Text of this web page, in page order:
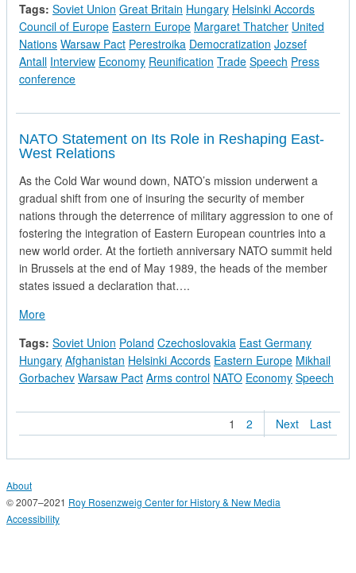
Tags: Soviet Union Great Britain Hungary Helsinki Accords
Council of Europe Eastern Europe Margaret Thatcher United
Nations Warsaw Pact Perestroika Democratization Jozsef
Antall Interview Economy Reunification Trade Speech Press
conference
NATO Statement on Its Role in Reshaping East-
West Relations
As the Cold War wound down, NATO’s mission underwent a
gradual shift from one of insuring the security of member
nations through the deterrence of military aggression to one of
fostering the integration of Eastern European countries into a
new world order. At the fortieth anniversary NATO summit held
in Brussels at the end of May 1989, the heads of the member
states issued a declaration that….
Moreabout NATO Statement on Its Role in Reshaping East-West
Tags: Soviet Union Poland Czechoslovakia East Germany
Hungary Afghanistan Helsinki Accords Eastern Europe Mikhail
Gorbachev Warsaw Pact Arms control NATO Economy Speech
1 2 Next Last
About
© 2007–2021 Roy Rosenzweig Center for History & New Media
Accessibility